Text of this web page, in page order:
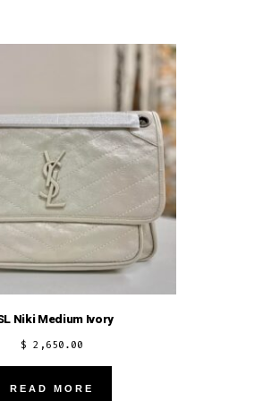
Niki Medium Ivory
$ 2,650.00
READ MORE